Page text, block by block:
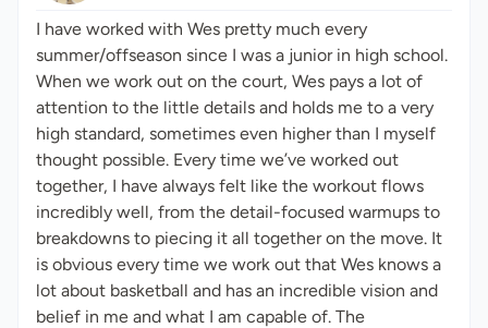
I have worked with Wes pretty much every
summer/offseason since I was a junior in high school.
When we work out on the court, Wes pays a lot of
attention to the little details and holds me to a very
high standard, sometimes even higher than I myself
thought possible. Every time we’ve worked out
together, I have always felt like the workout flows
incredibly well, from the detail-focused warmups to
breakdowns to piecing it all together on the move. It
is obvious every time we work out that Wes knows a
lot about basketball and has an incredible vision and
belief in me and what I am capable of. The